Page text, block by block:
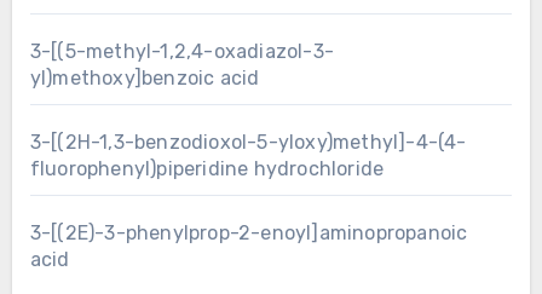
3-[(5-methyl-1,2,4-oxadiazol-3-
yl)methoxy]benzoic acid
3-[(2H-1,3-benzodioxol-5-yloxy)methyl]-4-(4-
fluorophenyl)piperidine hydrochloride
3-[(2E)-3-phenylprop-2-enoyl]aminopropanoic
acid